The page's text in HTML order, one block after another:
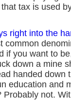
tax is used
right into the
common
if you want to
down a mine
handed down
education and
Probably not.